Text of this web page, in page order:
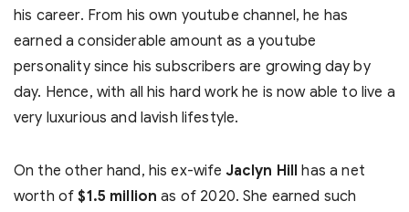
his career. From his own youtube channel, he has
earned a considerable amount as a youtube
personality since his subscribers are growing day by
day. Hence, with all his hard work he is now able to live a
very luxurious and lavish lifestyle.
On the other hand, his ex-wife Jaclyn Hill has a net
worth of$1.5 million as of 2020. She earned such